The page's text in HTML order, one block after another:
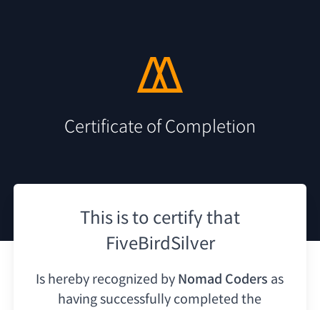
Certificate of Completion
This is to certify that
FiveBirdSilver
Is hereby recognized by Nomad Coders as
having successfully completed the